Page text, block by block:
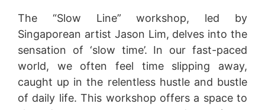
The “Slow Line” workshop, led by
Singaporean artist Jason Lim, delves into the
sensation of ‘slow time’. In our fast-paced
world, we often feel time slipping away,
caught up in the relentless hustle and bustle
of daily life. This workshop offers a space to